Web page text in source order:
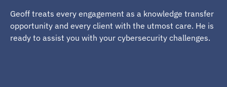
Geoff treats every engagement as a knowledge transfer
opportunity and every client with the utmost care. He is
ready to assist you with your cybersecurity challenges.